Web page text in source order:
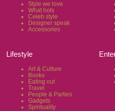
Style we love
What hots
Celeb style
Designer speak
Accessories
Lifestyle
Art & Culture
Books
Eating out
Travel
People & Parties
Gadgets
Spirituality